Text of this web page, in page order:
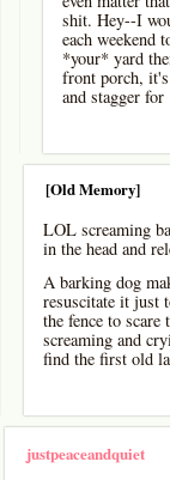
shit. Hey--I
each weekend
*your* yard
front porch,
and stagger
[Old Memory]
LOL screaming
in the head and
A barking dog
resuscitate it just
the fence to
screaming and
find the first old
justpeaceandquiet